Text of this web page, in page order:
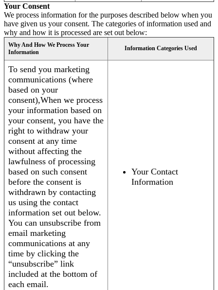
Your Consent
We process information for the purposes described below when you
have given us your consent. The categories of information used and
why and how it is processed are set out below:
Why And How We Process Your
Information
Information Categories Used
To send you marketing
communications (where
based on your
consent),When we process
your information based on
your consent, you have the
right to withdraw your
consent at any time
without affecting the
lawfulness of processing
based on such consent
before the consent is
withdrawn by contacting
us using the contact
information set out below.
You can unsubscribe from
email marketing
communications at any
time by clicking the
“unsubscribe” link
included at the bottom of
each email.
Your Contact
Information